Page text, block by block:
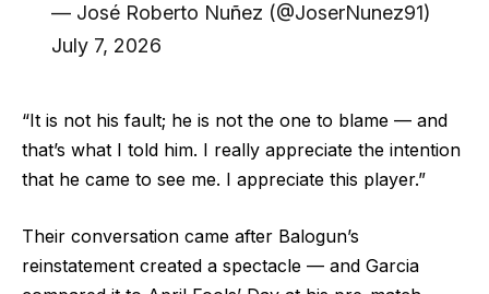
— José Roberto Nuñez (@JoserNunez91)
July 7, 2026
“It is not his fault; he is not the one to blame — and
that’s what I told him. I really appreciate the intention
that he came to see me. I appreciate this player.”
Their conversation came after Balogun’s
reinstatement created a spectacle — and Garcia